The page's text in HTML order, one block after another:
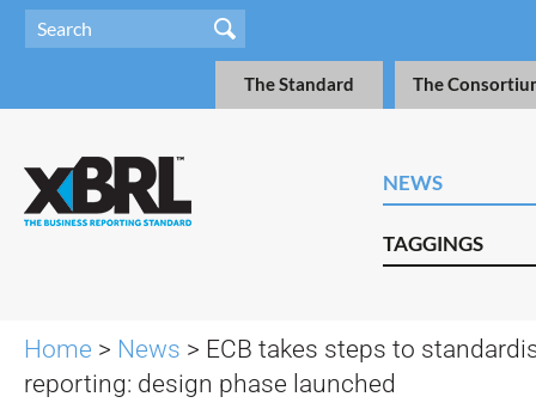
The Standard The
NEWS
TAGGINGS
Home > News > ECB takes steps to
reporting: design phase launched